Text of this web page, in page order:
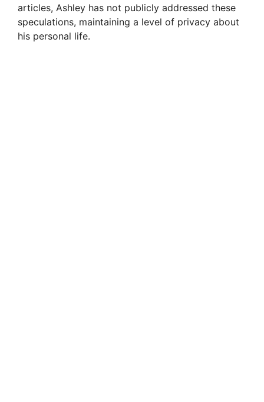
articles, Ashley has not publicly addressed these
speculations, maintaining a level of privacy about
his personal life.